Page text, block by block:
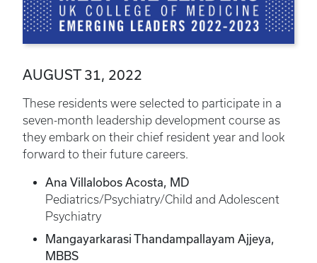
AUGUST 31, 2022
These residents were selected to participate in a
seven-month leadership development course as
they embark on their chief resident year and look
forward to their future careers.
Ana Villalobos Acosta, MD
Pediatrics/Psychiatry/Child and Adolescent
Psychiatry
Mangayarkarasi Thandampallayam Ajjeya,
MBBS